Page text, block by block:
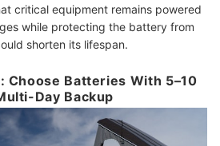
critical equipment remains powered
while protecting the battery from
shorten its lifespan.
Choose Batteries With 5–10
Day Backup